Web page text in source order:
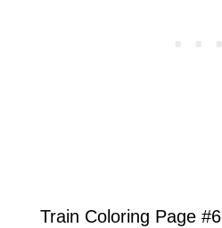
Train Coloring Page #6